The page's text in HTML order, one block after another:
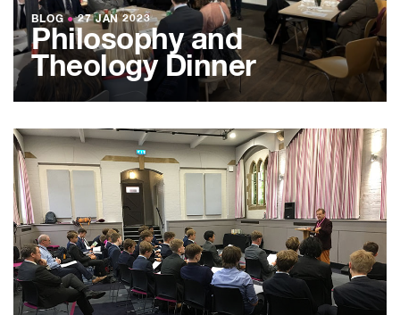
BLOG ●27 JAN 2023
Philosophy and
Theology Dinner